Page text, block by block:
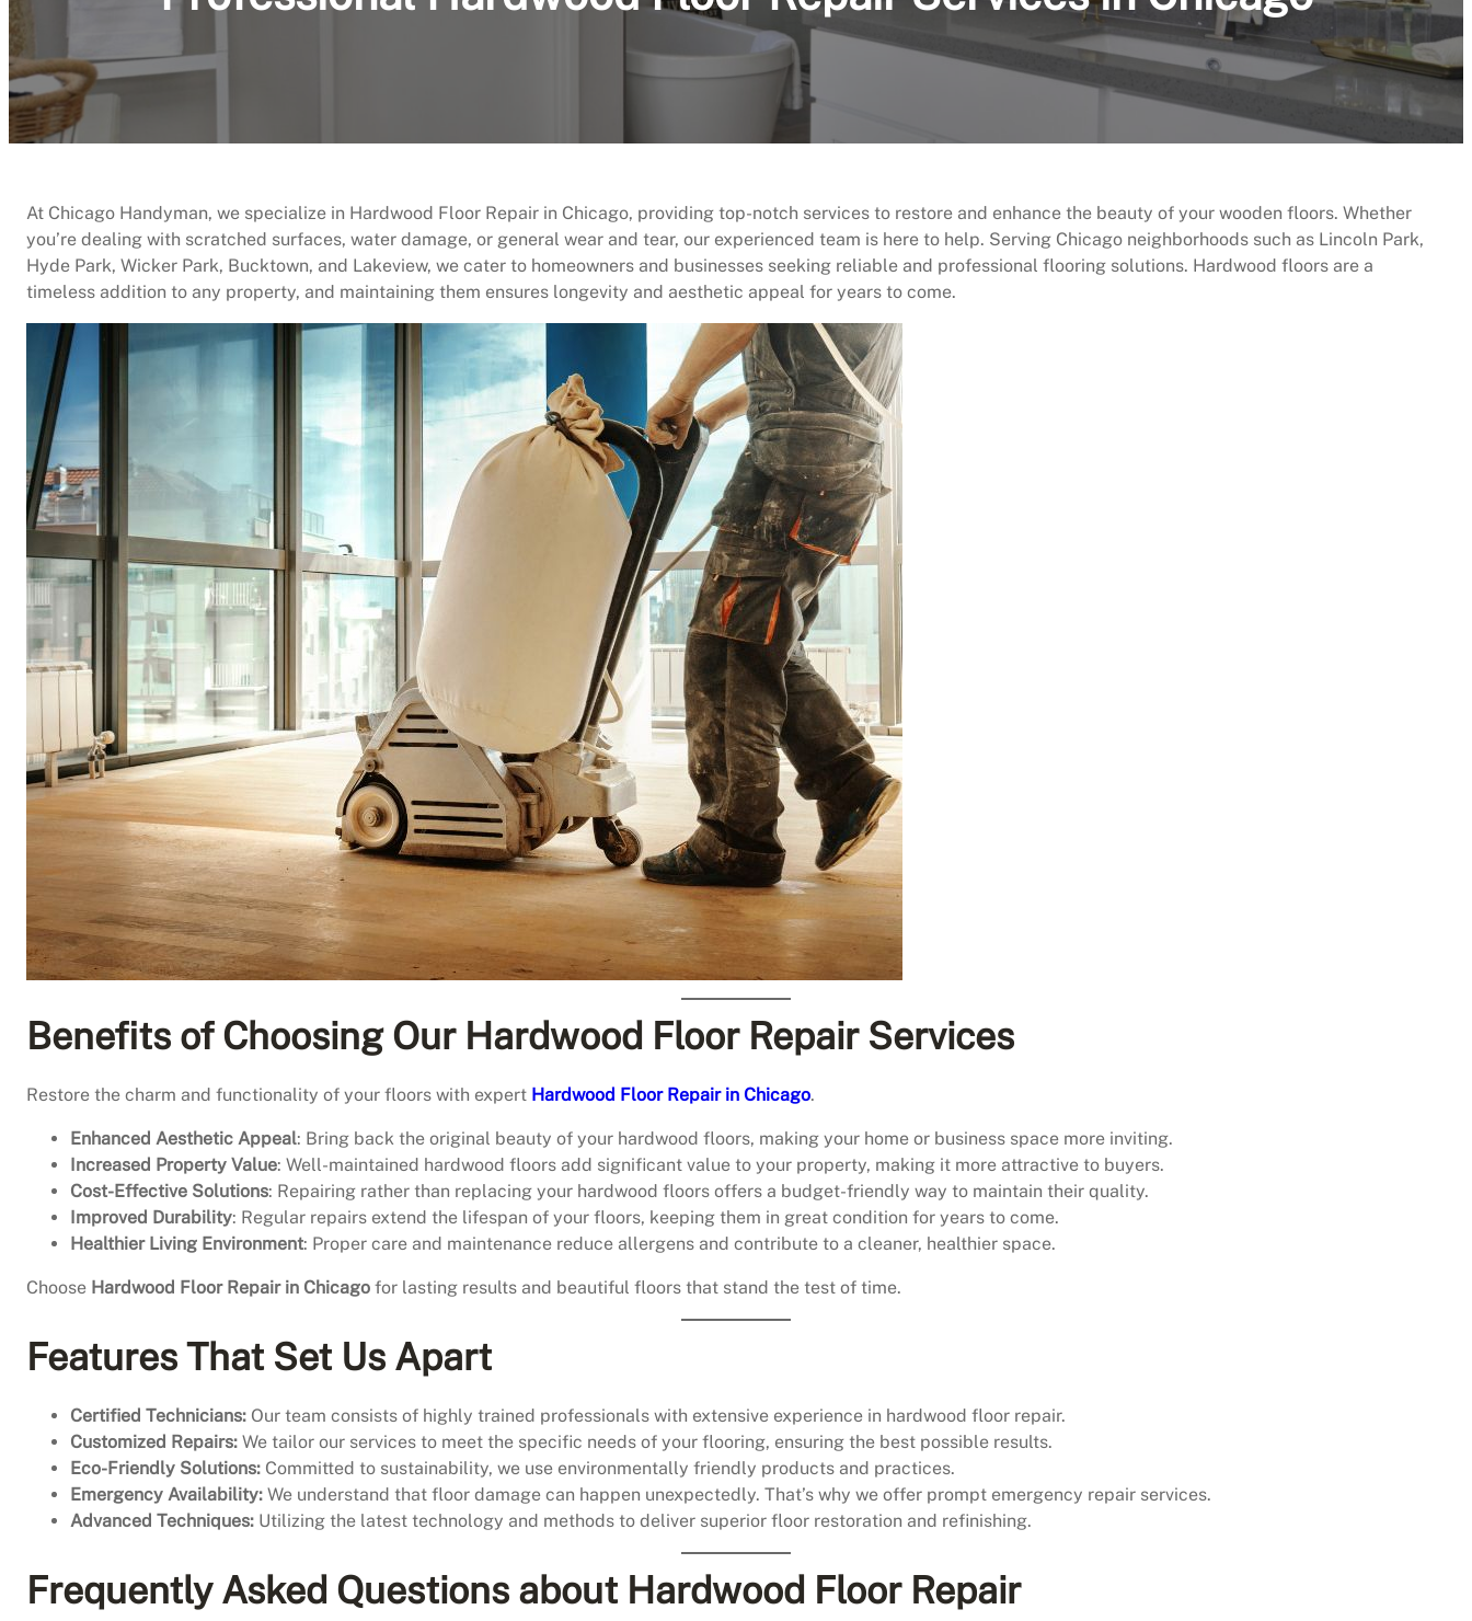
At Chicago Handyman, we specialize in Hardwood Floor Repair in Chicago, providing top-notch services to restore and enhance the beauty of your wooden floors. Whether
you’re dealing with scratched surfaces, water damage, or general wear and tear, our experienced team is here to help. Serving Chicago neighborhoods such as Lincoln Park,
Hyde Park, Wicker Park, Bucktown, and Lakeview, we cater to homeowners and businesses seeking reliable and professional flooring solutions. Hardwood floors are a
timeless addition to any property, and maintaining them ensures longevity and aesthetic appeal for years to come.
Benefits of Choosing Our Hardwood Floor Repair Services
Restore the charm and functionality of your floors with expert Hardwood Floor Repair in Chicago.
Enhanced Aesthetic Appeal: Bring back the original beauty of your hardwood floors, making your home or business space more inviting.
Increased Property Value: Well-maintained hardwood floors add significant value to your property, making it more attractive to buyers.
Cost-Effective Solutions: Repairing rather than replacing your hardwood floors offers a budget-friendly way to maintain their quality.
Improved Durability: Regular repairs extend the lifespan of your floors, keeping them in great condition for years to come.
Healthier Living Environment: Proper care and maintenance reduce allergens and contribute to a cleaner, healthier space.
Choose Hardwood Floor Repair in Chicago for lasting results and beautiful floors that stand the test of time.
Features That Set Us Apart
Certified Technicians: Our team consists of highly trained professionals with extensive experience in hardwood floor repair.
Customized Repairs: We tailor our services to meet the specific needs of your flooring, ensuring the best possible results.
Eco-Friendly Solutions: Committed to sustainability, we use environmentally friendly products and practices.
Emergency Availability: We understand that floor damage can happen unexpectedly. That’s why we offer prompt emergency repair services.
Advanced Techniques: Utilizing the latest technology and methods to deliver superior floor restoration and refinishing.
Frequently Asked Questions about Hardwood Floor Repair